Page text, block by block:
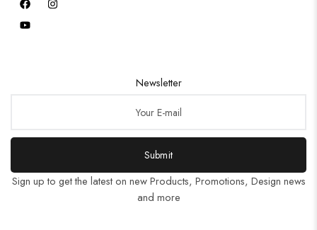
Newsletter
Submit
Sign up to get the latest on new Products, Promotions, Design news
and more